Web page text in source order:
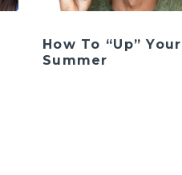
How To “Up” Your
Summer